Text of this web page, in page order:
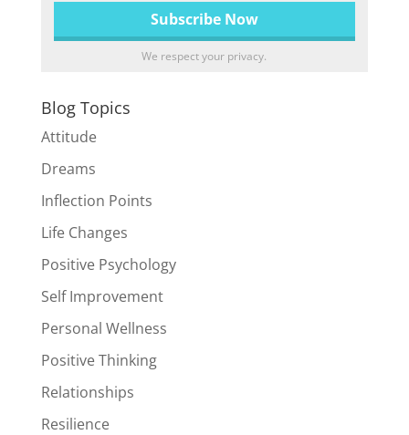
We respect your privacy.
Blog Topics
Attitude
Dreams
Inflection Points
Life Changes
Positive Psychology
Self Improvement
Personal Wellness
Positive Thinking
Relationships
Resilience